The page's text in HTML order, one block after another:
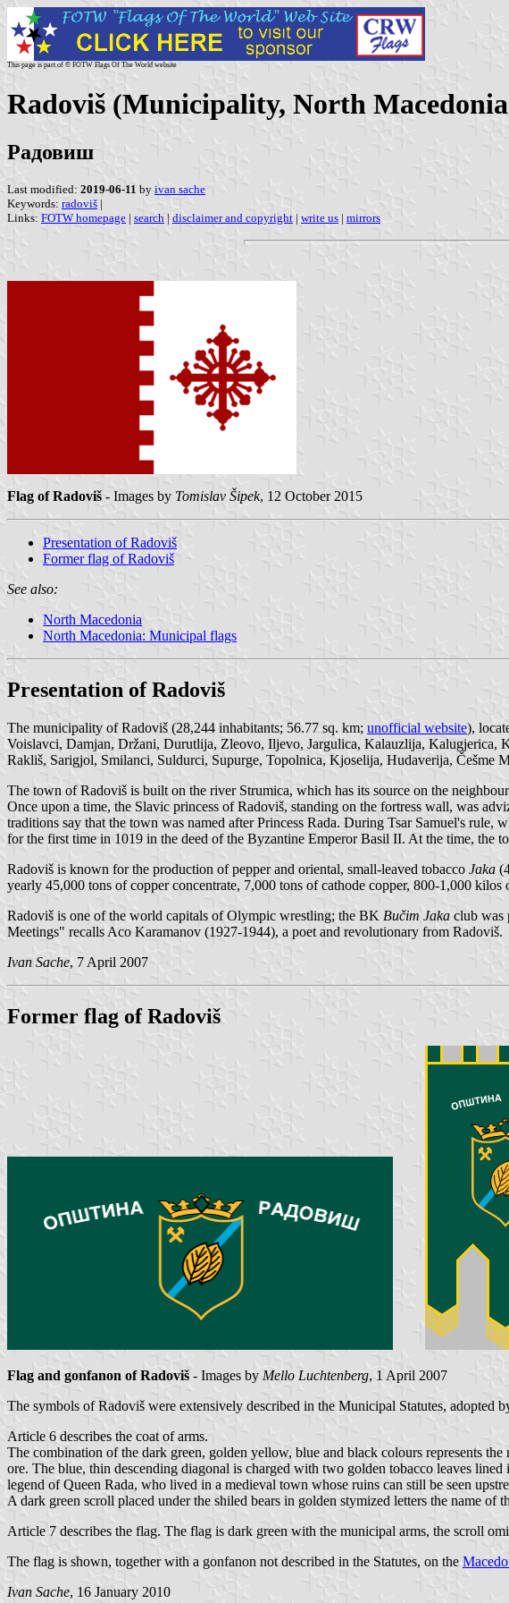
This page is part of © FOTW Flags Of The World website
Radoviš (Municipality, North
Радовиш
Last modified: 2019-06-11 by ivan sache
Keywords: radoviš |
Links: FOTW homepage | search | disclaimer and copyright | write us | mirrors
Flag of Radoviš - Images by Tomislav Šipek, 12 October 2015
Presentation of Radoviš
Former flag of Radoviš
See also:
North Macedonia
North Macedonia: Municipal flags
Presentation of Radoviš
The municipality of Radoviš (28,244 inhabitants; 56.77 sq. km; unofficial website),
Voislavci, Damjan, Držani, Durutlija, Zleovo, Iljevo, Jargulica, Kalauzlija, Kalugjerica,
Rakliš, Sarigjol, Smilanci, Suldurci, Supurge, Topolnica, Kjoselija, Hudaverija, Češme
The town of Radoviš is built on the river Strumica, which has its source on the
Once upon a time, the Slavic princess of Radoviš, standing on the fortress wall, was
traditions say that the town was named after Princess Rada. During Tsar Samuel's rule,
for the first time in 1019 in the deed of the Byzantine Emperor Basil II. At the time, the
Radoviš is known for the production of pepper and oriental, small-leaved tobacco Jaka
yearly 45,000 tons of copper concentrate, 7,000 tons of cathode copper, 800-1,000
Radoviš is one of the world capitals of Olympic wrestling; the BK Bučim Jaka club was
Meetings" recalls Aco Karamanov (1927-1944), a poet and revolutionary from Radoviš.
Ivan Sache, 7 April 2007
Former flag of Radoviš
Flag and gonfanon of Radoviš - Images by Mello Luchtenberg, 1 April 2007
The symbols of Radoviš were extensively described in the Municipal Statutes, adopted
Article 6 describes the coat of arms.
The combination of the dark green, golden yellow, blue and black colours represents
ore. The blue, thin descending diagonal is charged with two golden tobacco leaves
legend of Queen Rada, who lived in a medieval town whose ruins can still be seen
A dark green scroll placed under the shiled bears in golden stymized letters the name
Article 7 describes the flag. The flag is dark green with the municipal arms, the scroll
The flag is shown, together with a gonfanon not described in the Statutes, on the
Ivan Sache, 16 January 2010